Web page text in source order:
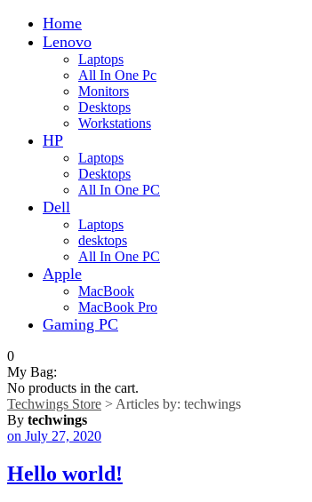
Home
Lenovo
Laptops
All In One Pc
Monitors
Desktops
Workstations
HP
Laptops
Desktops
All In One PC
Dell
Laptops
desktops
All In One PC
Apple
MacBook
MacBook Pro
Gaming PC
0
My Bag:
No products in the cart.
Techwings Store > Articles by: techwings
By techwings
on July 27, 2020
Hello world!